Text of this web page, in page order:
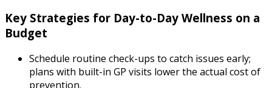
Key Strategies for Day-to-Day Wellness on a
Budget
Schedule routine check-ups to catch issues early;
plans with built-in GP visits lower the actual cost of
prevention.